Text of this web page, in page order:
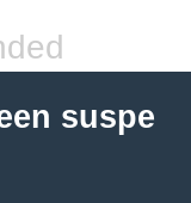
suspe